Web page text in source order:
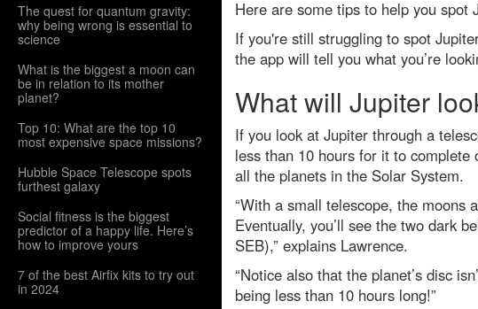
The quest for quantum gravity:
why being wrong is essential to
science
What is the biggest a moon can
be in relation to its mother
planet?
Top 10: What are the top 10
most expensive space missions?
Hubble Space Telescope spots
furthest galaxy
Social fitness is the biggest
predictor of a happy life. Here’s
how to improve yours
7 of the best Airfix kits to try out
in 2024
Here are some tips to help you spot
If you're still struggling to spot
the app will tell you what you’re
What will Jupiter
If you look at Jupiter through a
less than 10 hours for it to
all the planets in the Solar System.
“With a small telescope, the moons
Eventually, you’ll see the two dark
SEB),” explains Lawrence.
“Notice also that the planet’s disc
being less than 10 hours long!”